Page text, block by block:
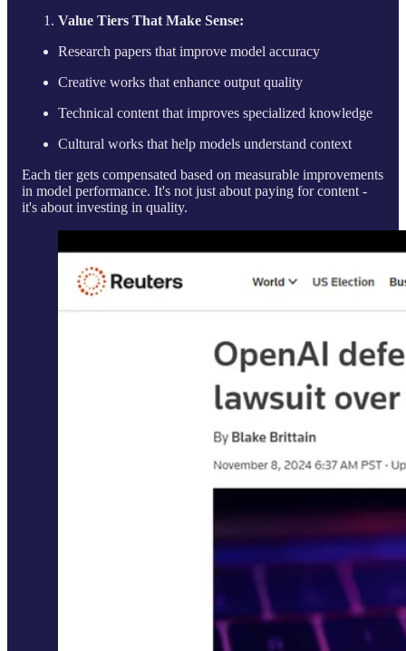
Value Tiers That Make Sense:
Research papers that improve model accuracy
Creative works that enhance output quality
Technical content that improves specialized knowledge
Cultural works that help models understand context
Each tier gets compensated based on measurable improvements
in model performance. It's not just about paying for content -
it's about investing in quality.